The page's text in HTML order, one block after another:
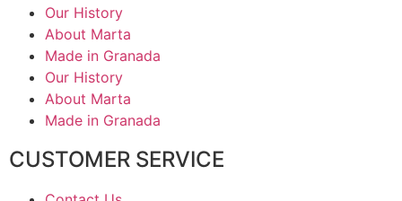
Our History
About Marta
Made in Granada
Our History
About Marta
Made in Granada
CUSTOMER SERVICE